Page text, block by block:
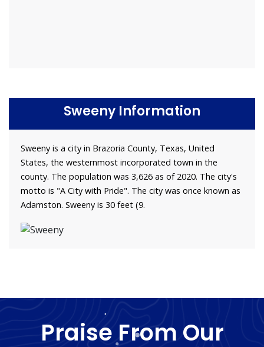
Sweeny Information
Sweeny is a city in Brazoria County, Texas, United
States, the westernmost incorporated town in the
county. The population was 3,626 as of 2020. The city's
motto is "A City with Pride". The city was once known as
Adamston. Sweeny is 30 feet (9.
Praise From Our